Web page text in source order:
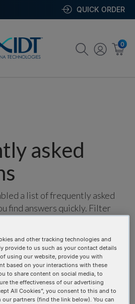
QUICK ORDER
0
asked
a list of frequently asked
find answers quickly. Filter
and other tracking technologies and
provide to us such as your contact details
using our website, provide you with
based on your interactions with these
to share content on social media, to
the effectiveness of our advertising
All Cookies”, you consent to this and to
partners (find the link below). You can